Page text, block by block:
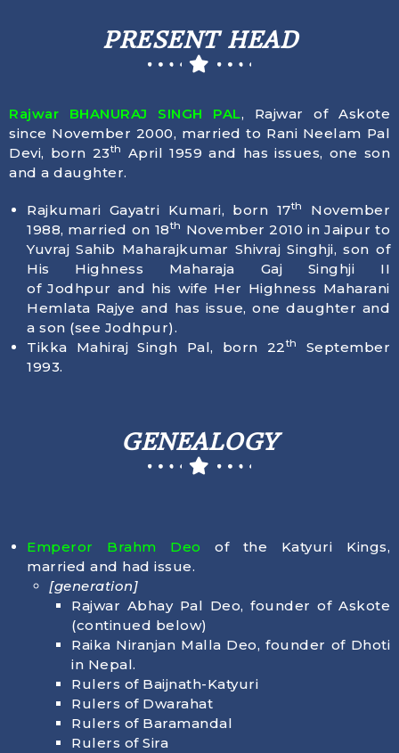
PRESENT HEAD
Rajwar BHANURAJ SINGH PAL, Rajwar of Askote
since November 2000, married to Rani Neelam Pal
Devi, born 23th April 1959 and has issues, one son
and a daughter.
Rajkumari Gayatri Kumari, born 17th
November
1988, married on 18th November 2010 in Jaipur to
Yuvraj Sahib Maharajkumar Shivraj Singhji, son of
His Highness Maharaja Gaj Singhji II
of Jodhpur and his wife Her Highness Maharani
Hemlata Rajye and has issue, one daughter and
a son (see Jodhpur).
Tikka Mahiraj Singh Pal, born 22th
September
1993.
GENEALOGY
Emperor Brahm Deoof the Katyuri Kings,
married and had issue.
[generation]
Rajwar Abhay Pal Deo, founder of Askote
(continued below)
Raika Niranjan Malla Deo, founder of Dhoti
in Nepal.
Rulers of Baijnath-Katyuri
Rulers of Dwarahat
Rulers of Baramandal
Rulers of Sira